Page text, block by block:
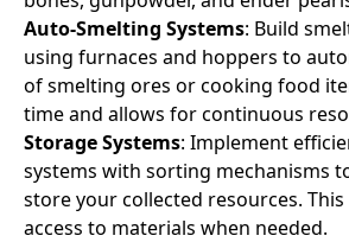
Auto-Smelting Systems: Build
using furnaces and hoppers to
of smelting ores or cooking food
time and allows for continuous
Storage Systems: Implement
systems with sorting mechanisms
store your collected resources. This
access to materials when needed.